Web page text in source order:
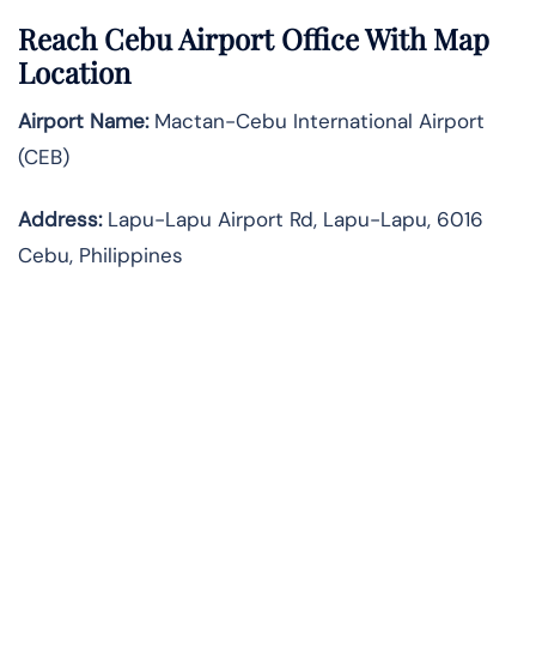
Reach Cebu Airport Office With Map
Location
Airport Name:Mactan-Cebu International Airport
(CEB)
Address:Lapu-Lapu Airport Rd, Lapu-Lapu, 6016
Cebu, Philippines